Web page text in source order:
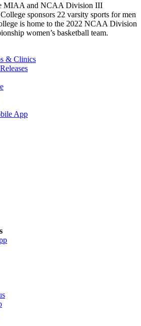
MIAA and NCAA Division III
sponsors 22 varsity sports for men
is home to the 2022 NCAA Division
women’s basketball team.
& Clinics
App